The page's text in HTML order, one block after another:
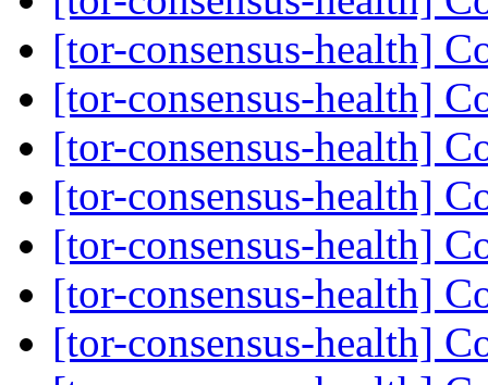
[tor-consensus-health]
[tor-consensus-health]
[tor-consensus-health]
[tor-consensus-health]
[tor-consensus-health]
[tor-consensus-health]
[tor-consensus-health]